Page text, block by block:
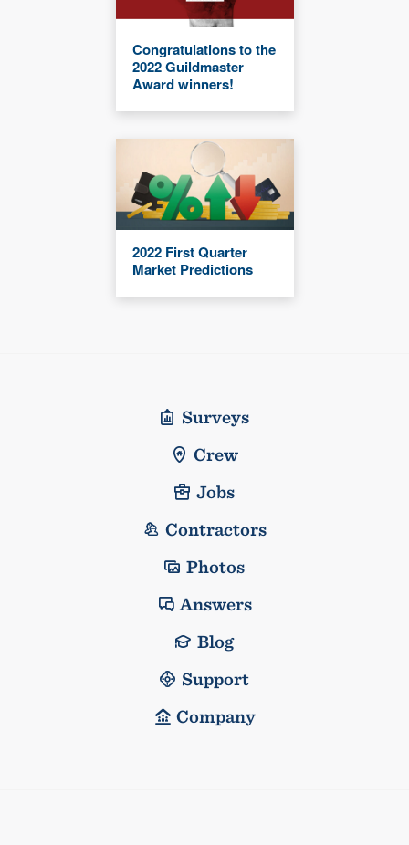
Congratulations to the
2022 Guildmaster
Award winners!
2022 First Quarter
Market Predictions
Surveys
Crew
Jobs
Contractors
Photos
Answers
Blog
Support
Company